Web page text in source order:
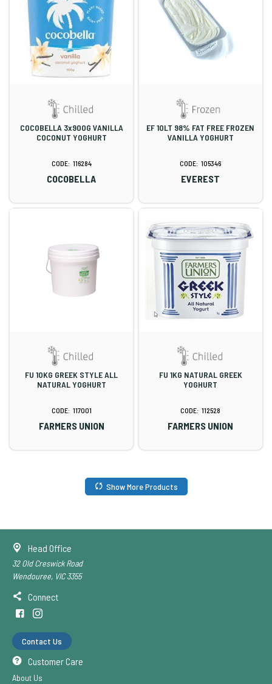
COCOBELLA 3x900G VANILLA
COCONUT YOGHURT
116284
COCOBELLA
EF 10LT 98% FAT FREE FROZEN
VANILLA YOGHURT
105346
EVEREST
FU 10KG GREEK STYLE ALL
NATURAL YOGHURT
117001
FARMERS UNION
FU 1KG NATURAL GREEK
YOGHURT
112528
FARMERS UNION
Show More Products
Head Office
32 Old Creswick Road
Wendouree, VIC 3355
Connect
Contact Us
Customer Care
About Us